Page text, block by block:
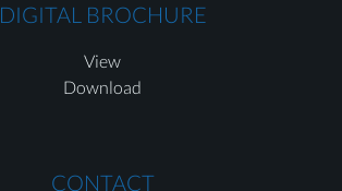
DIGITAL BROCHURE
View
Download
CONTACT